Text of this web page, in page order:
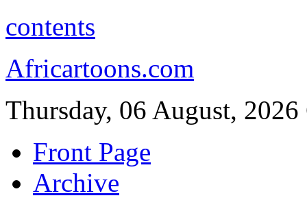
contents
Africartoons.com
Thursday, 06 August, 2026
Front Page
Archive